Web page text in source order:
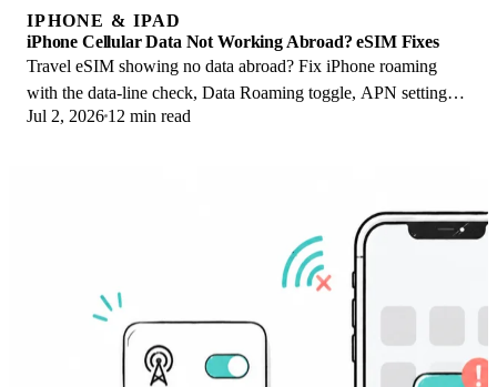
IPHONE & IPAD
iPhone Cellular Data Not Working Abroad? eSIM Fixes
Travel eSIM showing no data abroad? Fix iPhone roaming
with the data-line check, Data Roaming toggle, APN settings,
and network selection steps.
Jul 2, 2026 12 min read